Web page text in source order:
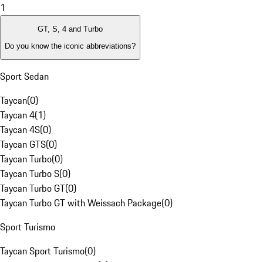
1
GT, S, 4 and Turbo
Do you know the iconic abbreviations?
Sport Sedan
Taycan(0)
Taycan 4(1)
Taycan 4S(0)
Taycan GTS(0)
Taycan Turbo(0)
Taycan Turbo S(0)
Taycan Turbo GT(0)
Taycan Turbo GT with Weissach Package(0)
Sport Turismo
Taycan Sport Turismo(0)